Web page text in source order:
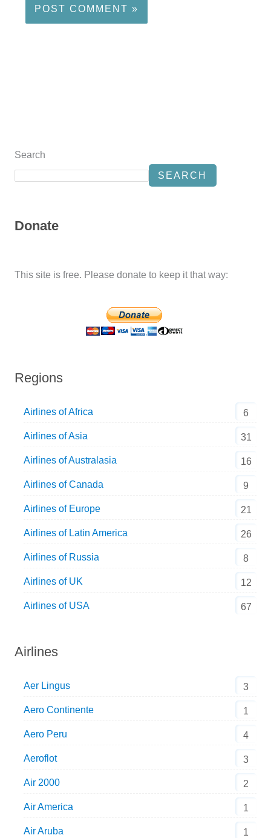
Search
SEARCH
Donate
This site is free. Please donate to keep it that way:
Regions
Airlines of Africa 6
Airlines of Asia 31
Airlines of Australasia 16
Airlines of Canada 9
Airlines of Europe 21
Airlines of Latin America 26
Airlines of Russia 8
Airlines of UK 12
Airlines of USA 67
Airlines
Aer Lingus 3
Aero Continente 1
Aero Peru 4
Aeroflot 3
Air 2000 2
Air America 1
Air Aruba 1